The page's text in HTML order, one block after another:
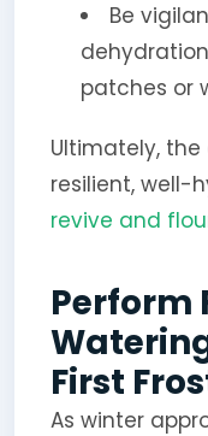
Be
patches or
Ultimately,
resilient, well-
revive and
Perform
First
As winter